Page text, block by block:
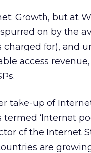
Growth, but at
on by the
charged for), and
access
take-up of
‘Internet
of the Internet
are